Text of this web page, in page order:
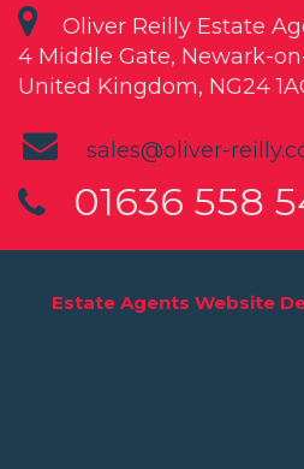
Oliver Reilly Estate
4 Middle Gate, Newark-
United Kingdom, NG24
sales@oliver-
01636 558
Estate Agents Website